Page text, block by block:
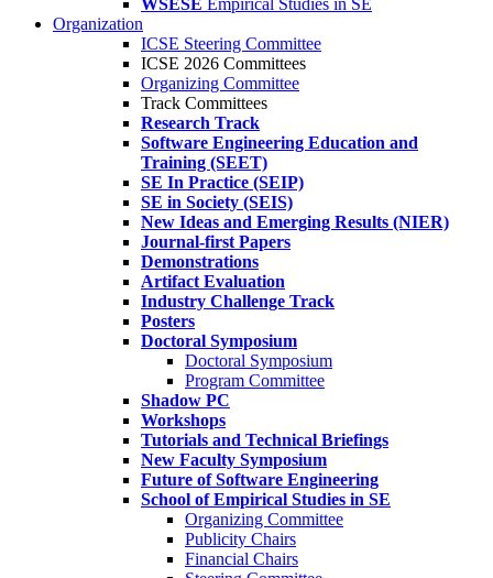
WSESE Empirical Studies in SE
Organization
ICSE Steering Committee
ICSE 2026 Committees
Organizing Committee
Track Committees
Research Track
Software Engineering Education and
Training (SEET)
SE In Practice (SEIP)
SE in Society (SEIS)
New Ideas and Emerging Results (NIER)
Journal-first Papers
Demonstrations
Artifact Evaluation
Industry Challenge Track
Posters
Doctoral Symposium
Doctoral Symposium
Program Committee
Shadow PC
Workshops
Tutorials and Technical Briefings
New Faculty Symposium
Future of Software Engineering
School of Empirical Studies in SE
Organizing Committee
Publicity Chairs
Financial Chairs